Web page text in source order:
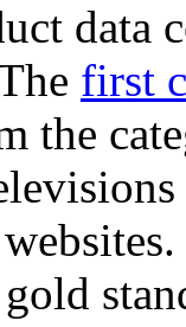
data
first
the